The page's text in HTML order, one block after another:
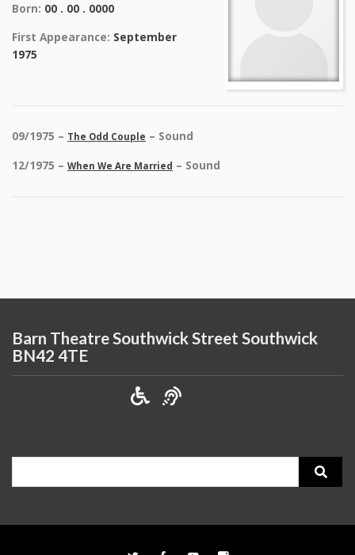
Born: 00 . 00 . 0000
First Appearance: September
1975
09/1975 – The Odd Couple – Sound
12/1975 – When We Are Married – Sound
Barn Theatre Southwick Street Southwick
BN42 4TE